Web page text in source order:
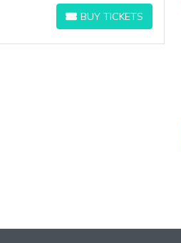
BUY TICKETS
BUY TICKETS